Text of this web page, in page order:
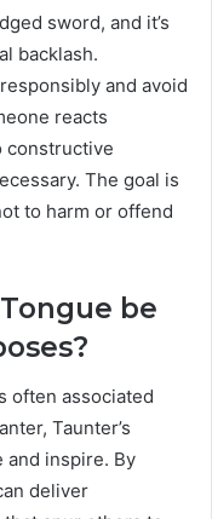
sword, and it’s
backlash.
and avoid
reacts
constructive
The goal is
to harm or offend
be
often associated
Taunter’s
and inspire. By
deliver